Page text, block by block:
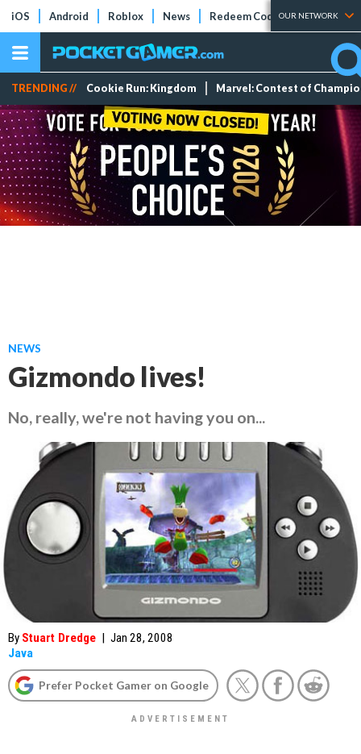
iOS Android Roblox News Redeem Codes Tier Lists
OUR NETWORK
TRENDING // Cookie Run: Kingdom Marvel: Contest of
NEWS
Gizmondo lives!
No, really, we're not having you on...
By Stuart Dredge | Jan 28, 2008
Java
Prefer Pocket Gamer on Google